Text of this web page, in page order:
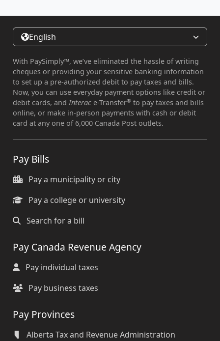
With PaySimply™, we’ve eliminated the hassle of writing
cheques or providing your sensitive banking information
to set up a pre-authorized debit to pay taxes and bills.
Now, you can use everyday payment options like credit or
debit cards, and Interac e-Transfer® to pay taxes and bills
online, or make in-person payments with cash or debit
card at any one of 6,000 Canada Post outlets.
English
Pay Bills
Pay a municipality or city
Pay a college or university
Search for a bill
Pay Canada Revenue Agency
Pay individual taxes
Pay business taxes
Pay Provinces
Alberta Tax and Revenue Administration